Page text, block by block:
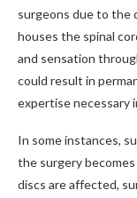
surgeons due to the
houses the spinal
and sensation
could result in
expertise necessary
In some instances,
the surgery
discs are affected,